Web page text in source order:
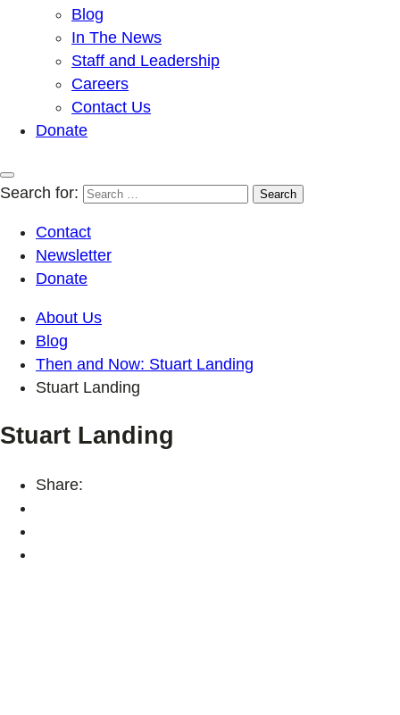
Blog
In The News
Staff and Leadership
Careers
Contact Us
Donate
Search for:
Contact
Newsletter
Donate
About Us
Blog
Then and Now: Stuart Landing
Stuart Landing
Stuart Landing
Share: